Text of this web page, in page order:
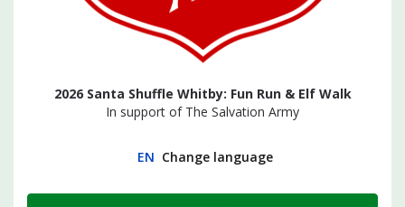
2026 Santa Shuffle Whitby: Fun Run & Elf Walk
In support of The Salvation Army
EN Change language